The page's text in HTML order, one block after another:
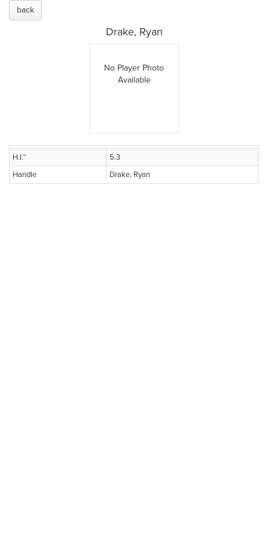
back
Drake, Ryan
No Player Photo
Available
H.I.™
5.3
Handle
Drake, Ryan